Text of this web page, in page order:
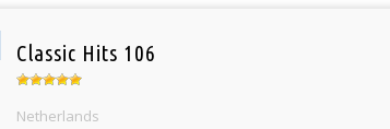
Classic Hits 106
Netherlands